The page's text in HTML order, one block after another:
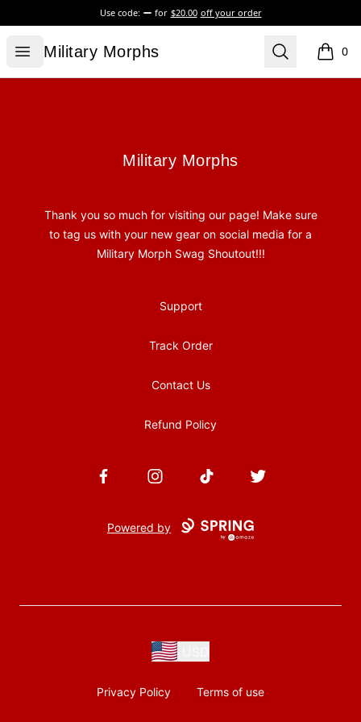
Use code: for $20.00 off your order
Open menu
Military Morphs
Military Morphs Search 0
items
Military Morphs
Military Morphs
Thank you so much for visiting our page! Make sure
to tag us with your new gear on social media for a
Military Morph Swag Shoutout!!!
Support
Track Order
Contact Us
Refund Policy
FacebookInstagramTikTok Twitter
Powered by
Privacy Policy Terms of use